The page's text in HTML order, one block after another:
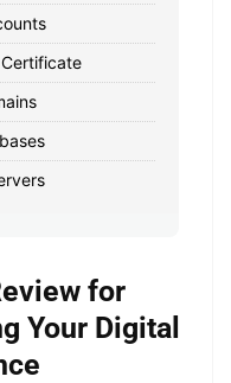
for
Your Digital